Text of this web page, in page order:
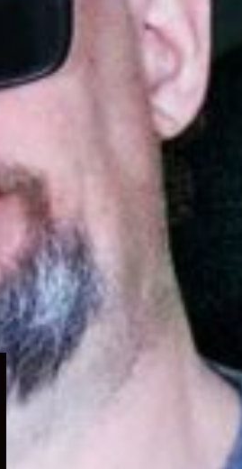
Expand
child